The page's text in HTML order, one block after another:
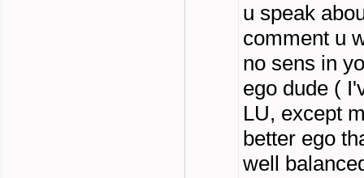
u speak
comment u
no sens in
ego dude (
LU, except
better ego
well